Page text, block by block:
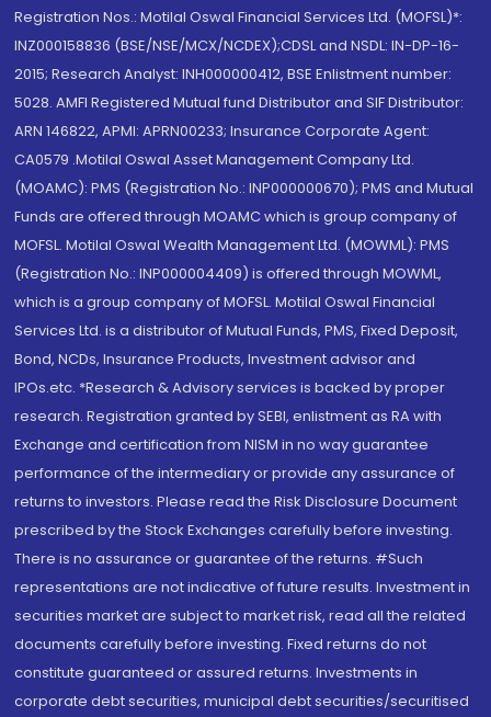
Registration Nos.: Motilal Oswal Financial Services Ltd. (MOFSL)*:
INZ000158836 (BSE/NSE/MCX/NCDEX);CDSL and NSDL: IN-DP-16-
2015; Research Analyst: INH000000412, BSE Enlistment number:
5028. AMFI Registered Mutual fund Distributor and SIF Distributor:
ARN 146822, APMI: APRN00233; Insurance Corporate Agent:
CA0579 .Motilal Oswal Asset Management Company Ltd.
(MOAMC): PMS (Registration No.: INP000000670); PMS and Mutual
Funds are offered through MOAMC which is group company of
MOFSL. Motilal Oswal Wealth Management Ltd. (MOWML): PMS
(Registration No.: INP000004409) is offered through MOWML,
which is a group company of MOFSL. Motilal Oswal Financial
Services Ltd. is a distributor of Mutual Funds, PMS, Fixed Deposit,
Bond, NCDs, Insurance Products, Investment advisor and
IPOs.etc. *Research & Advisory services is backed by proper
research. Registration granted by SEBI, enlistment as RA with
Exchange and certification from NISM in no way guarantee
performance of the intermediary or provide any assurance of
returns to investors. Please read the Risk Disclosure Document
prescribed by the Stock Exchanges carefully before investing.
There is no assurance or guarantee of the returns. #Such
representations are not indicative of future results. Investment in
securities market are subject to market risk, read all the related
documents carefully before investing. Fixed returns do not
constitute guaranteed or assured returns. Investments in
corporate debt securities, municipal debt securities/securitised